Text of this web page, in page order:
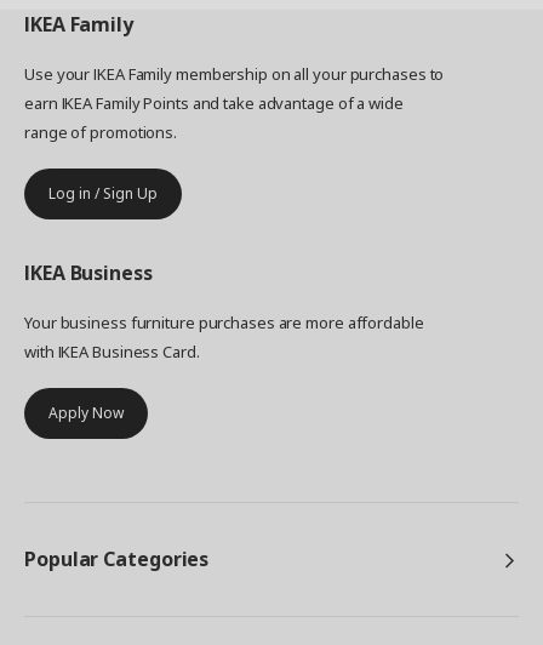
IKEA Family
Use your IKEA Family membership on all your purchases to
earn IKEA Family Points and take advantage of a wide
range of promotions.
Log in / Sign Up
IKEA Business
Your business furniture purchases are more affordable
with IKEA Business Card.
Apply Now
Popular Categories